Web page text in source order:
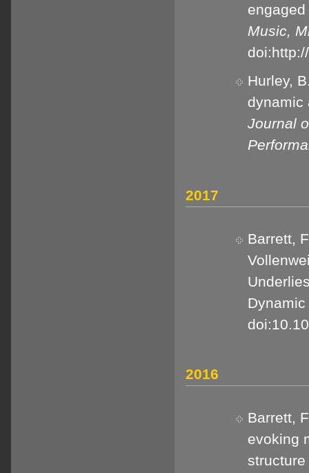
Music,
Hurley,
dynamic
Journal
2017
Barrett,
2016
Barrett,
evoking